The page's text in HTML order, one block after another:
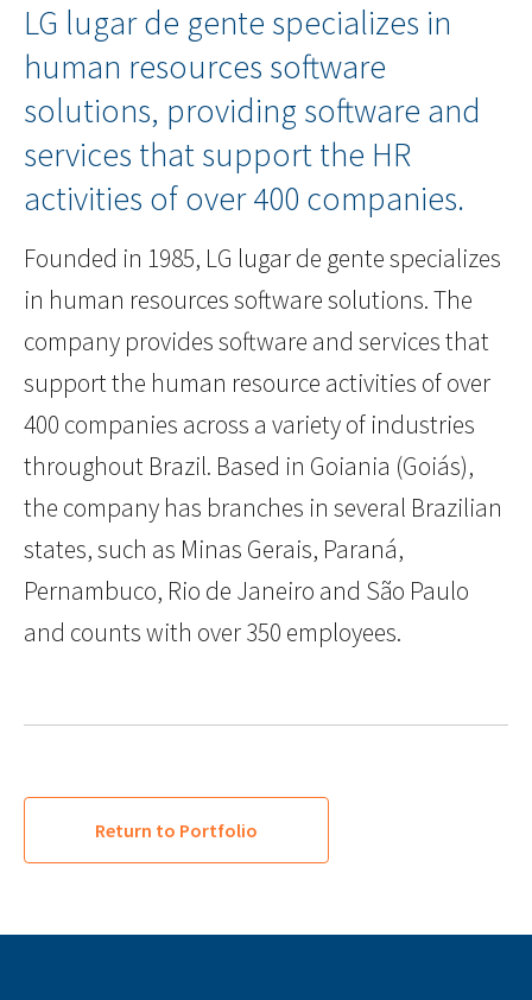
LG lugar de gente specializes in
human resources software
solutions, providing software and
services that support the HR
activities of over 400 companies.
Founded in 1985, LG lugar de gente specializes
in human resources software solutions. The
company provides software and services that
support the human resource activities of over
400 companies across a variety of industries
throughout Brazil. Based in Goiania (Goiás),
the company has branches in several Brazilian
states, such as Minas Gerais, Paraná,
Pernambuco, Rio de Janeiro and São Paulo
and counts with over 350 employees.
Return to Portfolio